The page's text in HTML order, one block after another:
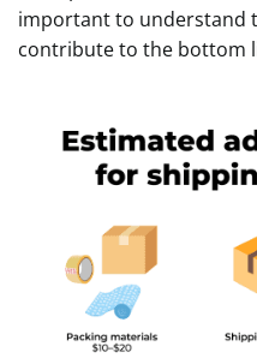
important to understand
contribute to the bottom